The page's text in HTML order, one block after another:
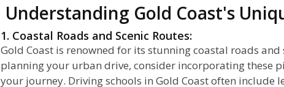
Understanding Gold Coast's
1. Coastal Roads and Scenic Routes:
Gold Coast is renowned for its stunning coastal roads and
planning your urban drive, consider incorporating these
your journey. Driving schools in Gold Coast often include